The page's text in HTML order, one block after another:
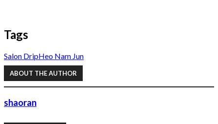
Tags
Salon DripHeo Nam Jun
ABOUT THE AUTHOR
shaoran